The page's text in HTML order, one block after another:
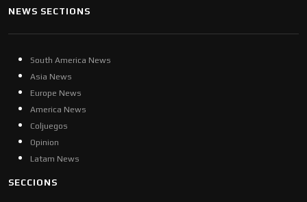
NEWS SECTIONS
South America News
Asia News
Europe News
America News
Coljuegos
Opinion
Latam News
SECCIONS